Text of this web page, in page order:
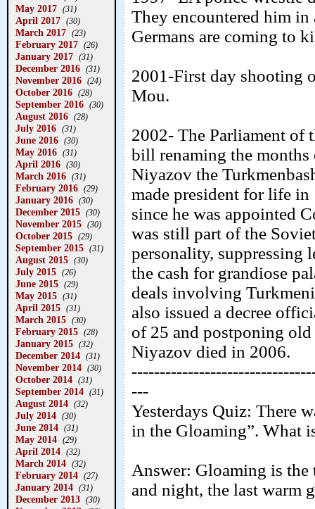
May 2017 (31)
April 2017 (30)
March 2017 (23)
February 2017 (26)
January 2017 (31)
December 2016 (31)
November 2016 (24)
October 2016 (28)
September 2016 (30)
August 2016 (28)
July 2016 (31)
June 2016 (30)
May 2016 (31)
April 2016 (30)
March 2016 (31)
February 2016 (29)
January 2016 (30)
December 2015 (30)
November 2015 (30)
October 2015 (29)
September 2015 (31)
August 2015 (30)
July 2015 (26)
June 2015 (29)
May 2015 (31)
April 2015 (31)
March 2015 (30)
February 2015 (28)
January 2015 (32)
December 2014 (31)
November 2014 (30)
October 2014 (31)
September 2014 (31)
August 2014 (32)
July 2014 (30)
June 2014 (31)
May 2014 (29)
April 2014 (32)
March 2014 (32)
February 2014 (27)
January 2014 (31)
December 2013 (30)
They encountered him
Germans are coming to
2001-First day shooting
Mou.
2002- The Parliament of
bill renaming the months
Niyazov the
made president for life
since he was appointed
was still part of the
personality,
the cash for grandiose
deals involving
also issued a decree
of 25 and postponing
Niyazov died in 2006.
---
Yesterdays Quiz: There
in the Gloaming”. What
Answer: Gloaming is
and night, the last warm